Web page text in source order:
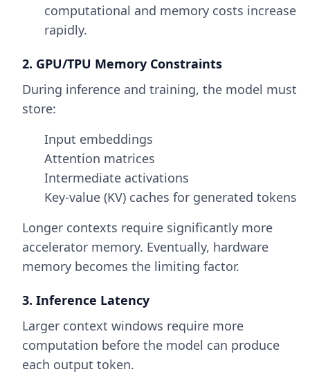
computational and memory costs increase
rapidly.
2. GPU/TPU Memory Constraints
During inference and training, the model must
store:
Input embeddings
Attention matrices
Intermediate activations
Key-value (KV) caches for generated tokens
Longer contexts require significantly more
accelerator memory. Eventually, hardware
memory becomes the limiting factor.
3. Inference Latency
Larger context windows require more
computation before the model can produce
each output token.